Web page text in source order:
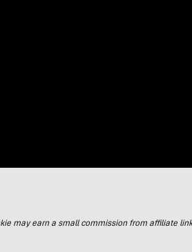
may earn a small commission from affiliate